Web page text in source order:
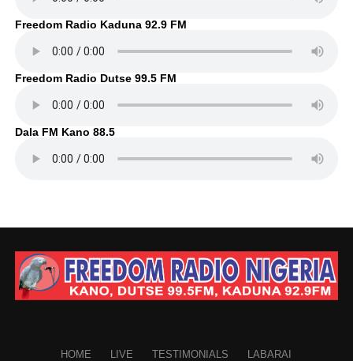
Freedom Radio Kaduna 92.9 FM
Freedom Radio Dutse 99.5 FM
Dala FM Kano 88.5
HOME LIVE TESTIMONIALS LABARAI